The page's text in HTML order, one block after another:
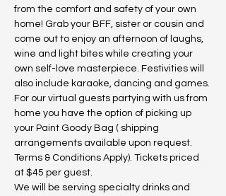
from the comfort and safety of your own
home! Grab your BFF, sister or cousin and
come out to enjoy an afternoon of laughs,
wine and light bites while creating your
own self-love masterpiece. Festivities will
also include karaoke, dancing and games.
For our virtual guests partying with us from
home you have the option of picking up
your Paint Goody Bag ( shipping
arrangements available upon request.
Terms & Conditions Apply). Tickets priced
at $45 per guest.
We will be serving specialty drinks and